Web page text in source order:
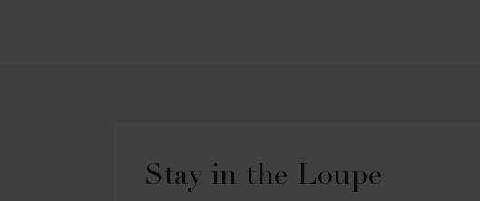
Stay in the Loupe